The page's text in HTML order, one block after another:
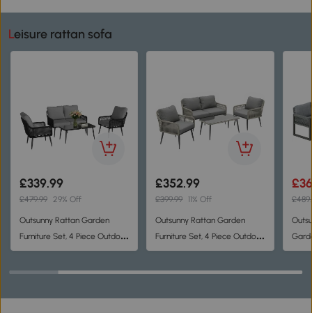
Leisure rattan sofa
£339.99
£479.99 29% Off
Outsunny Rattan Garden
Furniture Set, 4 Piece Outdoor
Patio Furniture with
Conservatory Set
£352.99
£399.99 11% Off
Outsunny Rattan Garden
Furniture Set, 4 Piece Outdoor
Patio Furniture with
Conservatory Set